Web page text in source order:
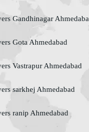
Gandhinagar
Gota Ahmedabad
Vastrapur Ahmedabad
sarkhej Ahmedabad
ranip Ahmedabad